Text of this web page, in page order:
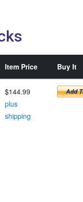
Item Price Buy It
$144.99
plus
shipping